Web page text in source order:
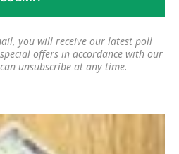
you will receive our latest poll
offers in accordance with our
unsubscribe at any time.